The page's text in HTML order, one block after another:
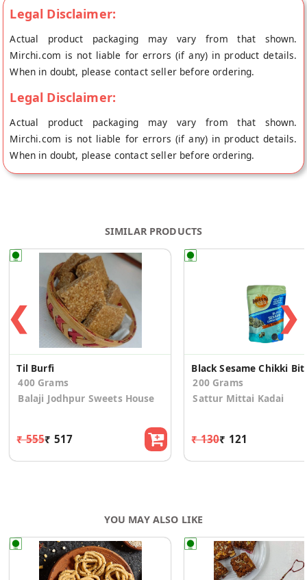
and jaggery. It is good for health because of iron in jaggery
and protein in til (sesame seeds). It has contains no artificial
flavors. Regularly eating black sesame seeds could reduce
oxidation in the body, improve blood pressure, and provide
antioxidants and other plant chemicals that help fight cancer.
Consuming Black sesame seeds helps boost hair quality and
keeps skin healthy, as they are loaded with protein, calcium,
iron, and magnesium. Jaggery, on the other hand, activates
digestive enzymes which makes the nutrient absorption
process easier as seeds alone are always a little difficult to
digest.
Legal Disclaimer:
Actual product packaging may vary from that shown.
Mirchi.com is not liable for errors (if any) in product details.
When in doubt, please contact seller before ordering.
Legal Disclaimer:
Actual product packaging may vary from that shown.
Mirchi.com is not liable for errors (if any) in product details.
When in doubt, please contact seller before ordering.
SIMILAR PRODUCTS
❮
Til Burfi
400 Grams
Balaji Jodhpur Sweets House
₹ 555₹ 517
Black Sesame Chikki
200 Grams
Sattur Mittai Kadai
₹ 130₹ 121
❯
YOU MAY ALSO LIKE